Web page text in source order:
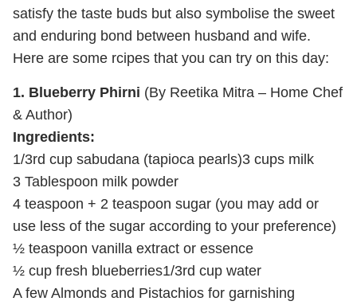
satisfy the taste buds but also symbolise the sweet
and enduring bond between husband and wife.
Here are some rcipes that you can try on this day:
1. Blueberry Phirni (By Reetika Mitra – Home Chef
& Author)
Ingredients:
1/3rd cup sabudana (tapioca pearls)3 cups milk
3 Tablespoon milk powder
4 teaspoon + 2 teaspoon sugar (you may add or
use less of the sugar according to your preference)
½ teaspoon vanilla extract or essence
½ cup fresh blueberries1/3rd cup water
A few Almonds and Pistachios for garnishing